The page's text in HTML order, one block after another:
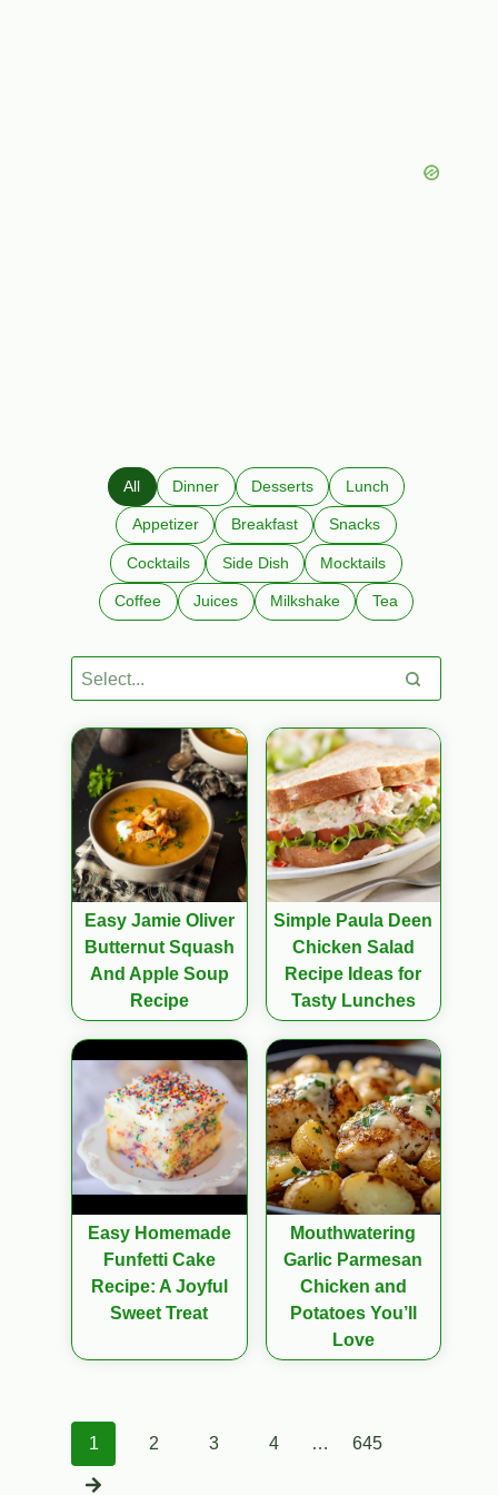
All Dinner Desserts Lunch
Appetizer Breakfast Snacks
Cocktails Side Dish Mocktails
Coffee Juices Milkshake Tea
Easy Jamie Oliver
Butternut Squash
And Apple Soup
Recipe
Simple Paula Deen
Chicken Salad
Recipe Ideas for
Tasty Lunches
Easy Homemade
Funfetti Cake
Recipe: A Joyful
Sweet Treat
Mouthwatering
Garlic Parmesan
Chicken and
Potatoes You’ll
Love
Posts
1 2 3 4 … 645